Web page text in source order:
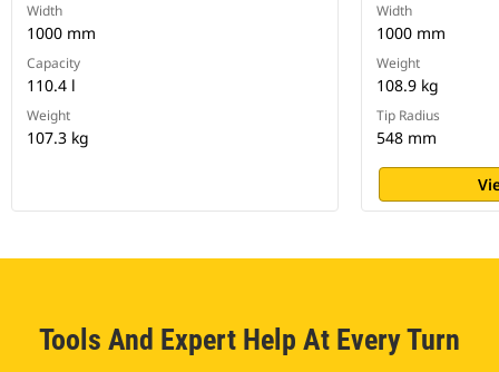
Width
1000 mm
Capacity
110.4 l
Weight
107.3 kg
Width
1000 mm
Weight
108.9 kg
Tip Radius
548 mm
Tools And Expert Help At Every Turn